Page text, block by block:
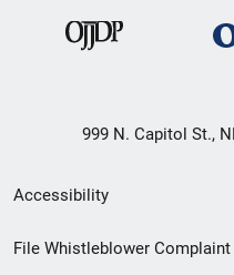
999 N. Capitol St.,
Secondary
Footer
Accessibility
File Whistleblower Complaint